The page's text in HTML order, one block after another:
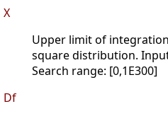
X
Upper limit of
square distribution.
Search range: [0,1E300]
Df